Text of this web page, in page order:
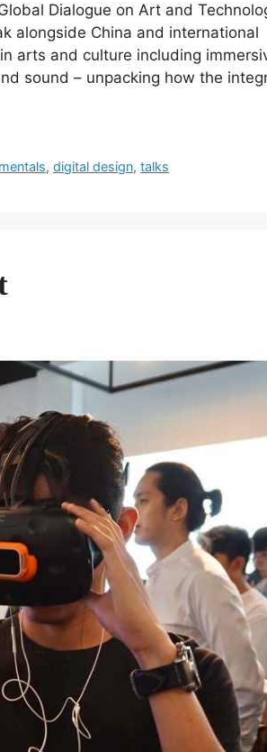
Dialogue on Art and
alongside China and international
arts and culture including
sound – unpacking how the
,digital design,talks